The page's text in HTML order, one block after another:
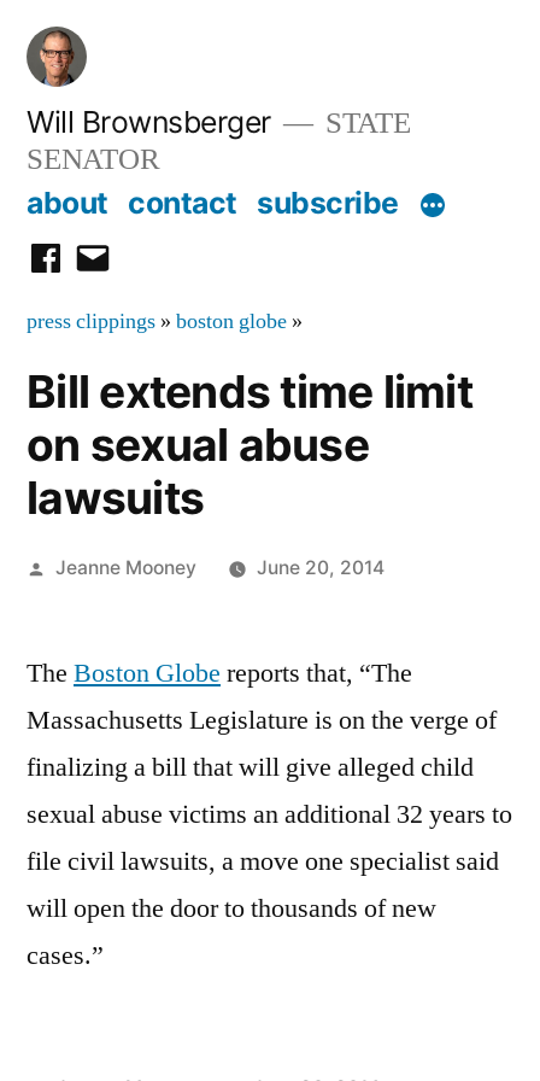
Skip
content
Will Brownsberger
STATE
SENATOR
about contact subscribe
facebook
email
press clippings » boston globe »
Bill extends time limit
on sexual abuse
lawsuits
Posted
Jeanne Mooney June 20, 2014
The Boston Globe reports that, “The
Massachusetts Legislature is on the verge of
finalizing a bill that will give alleged child
sexual abuse victims an additional 32 years to
file civil lawsuits, a move one specialist said
will open the door to thousands of new
cases.”